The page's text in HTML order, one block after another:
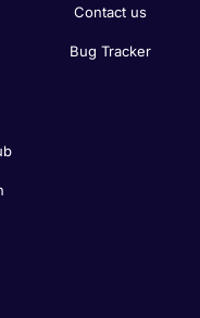
Contact us
Bug Tracker